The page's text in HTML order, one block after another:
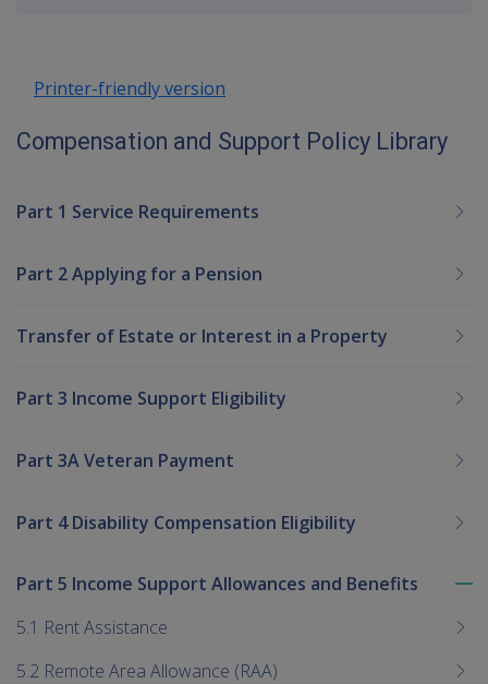
Printer-friendly version
Compensation and Support Policy Library
Part 1 Service Requirements
Part 2 Applying for a Pension
Transfer of Estate or Interest in a Property
Part 3 Income Support Eligibility
Part 3A Veteran Payment
Part 4 Disability Compensation Eligibility
Part 5 Income Support Allowances and Benefits
5.1 Rent Assistance
5.2 Remote Area Allowance (RAA)